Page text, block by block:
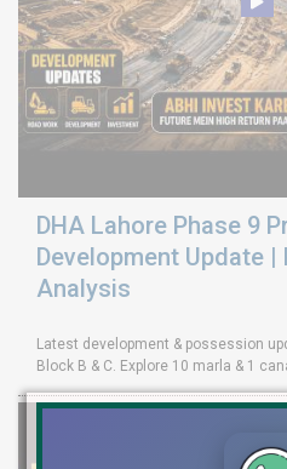
DHA Lahore Phase 9
Development Update
Analysis
Latest development & possession
Block B & C. Explore 10 marla & 1